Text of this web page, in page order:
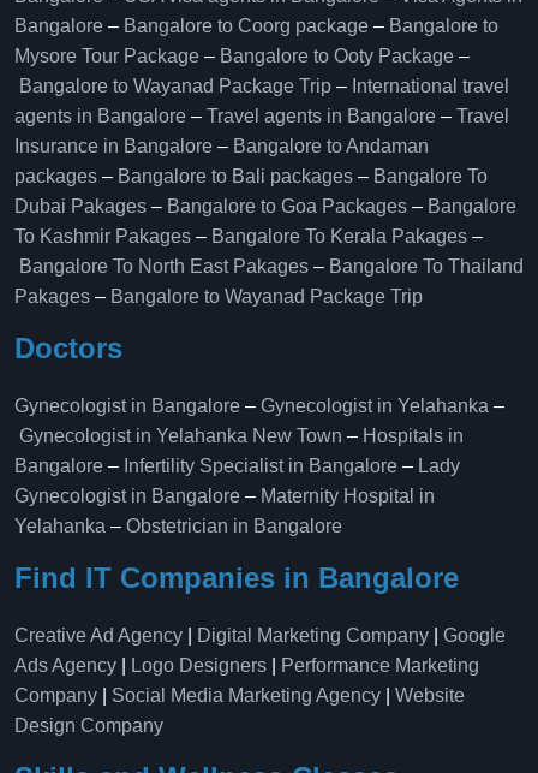
Bangalore – Bangalore to Coorg package – Bangalore to
Mysore Tour Package – Bangalore to Ooty Package –
Bangalore to Wayanad Package Trip – International travel
agents in Bangalore – Travel agents in Bangalore – Travel
Insurance in Bangalore – Bangalore to Andaman
packages – Bangalore to Bali packages – Bangalore To
Dubai Pakages – Bangalore to Goa Packages – Bangalore
To Kashmir Pakages – Bangalore To Kerala Pakages –
Bangalore To North East Pakages – Bangalore To Thailand
Pakages – Bangalore to Wayanad Package Trip
Doctors
Gynecologist in Bangalore – Gynecologist in Yelahanka –
Gynecologist in Yelahanka New Town – Hospitals in
Bangalore – Infertility Specialist in Bangalore – Lady
Gynecologist in Bangalore – Maternity Hospital in
Yelahanka​ – Obstetrician in Bangalore
Find IT Companies in Bangalore
Creative Ad Agency Digital Marketing Company
Google
Ads Agency
Logo Designers
Performance Marketing
Company
Social Media Marketing Agency
Website
Design Company